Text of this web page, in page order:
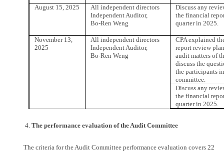
August 15, 2025
All independent directors
Independent Auditor,
Bo-Ren Weng
Discuss any
the financial
quarter in 2025.
November 13,
2025
All independent directors
Independent Auditor,
Bo-Ren Weng
CPA explained
report review
audit matters of
discuss the
the participants
committee.
Discuss any
the financial
quarter in 2025.
4. The performance evaluation of the Audit Committee
The criteria for the Audit Committee performance evaluation covers 22